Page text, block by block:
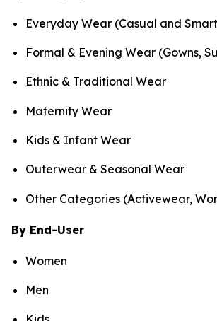
Everyday Wear (Casual and
Formal & Evening Wear (Gowns,
Ethnic & Traditional Wear
Maternity Wear
Kids & Infant Wear
Outerwear & Seasonal Wear
Other Categories (Activewear,
By End-User
Women
Men